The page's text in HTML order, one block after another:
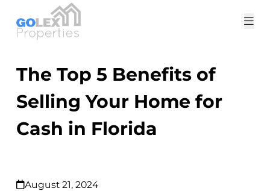
The Top 5 Benefits of
Selling Your Home for
Cash in Florida
August 21, 2024